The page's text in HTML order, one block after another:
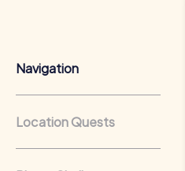
from a strong corporate
Navigation
Location Quests